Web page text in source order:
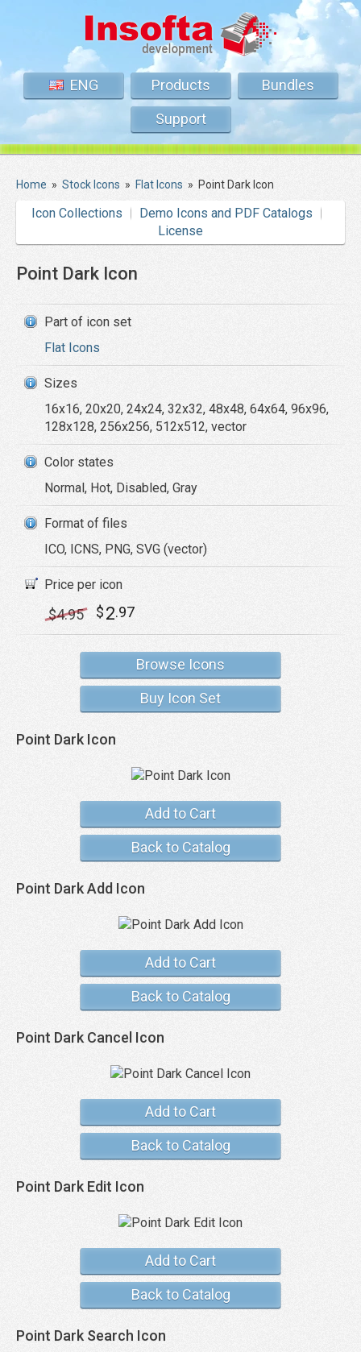
ENG Products
Bundles
Support
Home » Stock Icons » Flat Icons » Point Dark Icon
Icon Collections
Demo Icons and PDF Catalogs
License
Point Dark Icon
Part of icon set
Flat Icons
Sizes
16x16, 20x20, 24x24, 32x32, 48x48, 64x64, 96x96,
128x128, 256x256, 512x512, vector
Color states
Normal, Hot, Disabled, Gray
Format of files
ICO, ICNS, PNG, SVG (vector)
Price per icon
$4.95 $2.97
Browse Icons
Buy Icon Set
Point Dark Icon
Add to Cart
Back to Catalog
Point Dark Add Icon
Add to Cart
Back to Catalog
Point Dark Cancel Icon
Add to Cart
Back to Catalog
Point Dark Edit Icon
Add to Cart
Back to Catalog
Point Dark Search Icon